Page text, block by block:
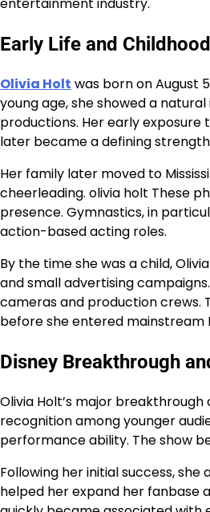
Early Life and
Olivia Holt was born on August
young age, she showed a
productions. Her early
later became a defining
Her family later moved to
cheerleading. olivia holt These
presence. Gymnastics, in
action-based acting roles.
By the time she was a child,
and small advertising
cameras and production crews.
before she entered mainstream
Disney Breakthrough
Olivia Holt’s major
recognition among younger
performance ability. The show
Following her initial success,
helped her expand her fanbase